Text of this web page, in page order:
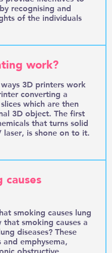
recognising and
of the individuals
work?
3D printers work
converting a
which are then
3D object. The first
that turns solid
is shone on to it.
causes
smoking causes lung
smoking causes a
diseases? These
emphysema,
obstructive